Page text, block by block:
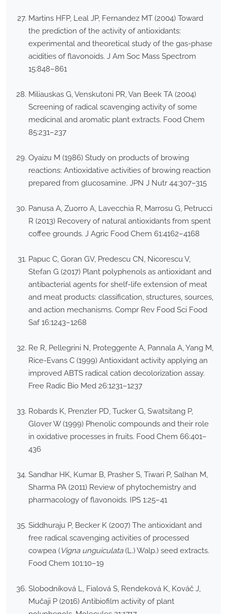
Martins HFP, Leal JP, Fernandez MT (2004) Toward
the prediction of the activity of antioxidants:
experimental and theoretical study of the gas-phase
acidities of flavonoids. J Am Soc Mass Spectrom
15:848–861
Miliauskas G, Venskutoni PR, Van Beek TA (2004)
Screening of radical scavenging activity of some
medicinal and aromatic plant extracts. Food Chem
85:231–237
Oyaizu M (1986) Study on products of browing
reactions: Antioxidative activities of browing reaction
prepared from glucosamine. JPN J Nutr 44:307–315
Panusa A, Zuorro A, Lavecchia R, Marrosu G, Petrucci
R (2013) Recovery of natural antioxidants from spent
coffee grounds. J Agric Food Chem 61:4162–4168
Papuc C, Goran GV, Predescu CN, Nicorescu V,
Stefan G (2017) Plant polyphenols as antioxidant and
antibacterial agents for shelf-life extension of meat
and meat products: classification, structures, sources,
and action mechanisms. Compr Rev Food Sci Food
Saf 16:1243–1268
Re R, Pellegrini N, Proteggente A, Pannala A, Yang M,
Rice-Evans C (1999) Antioxidant activity applying an
improved ABTS radical cation decolorization assay.
Free Radic Bio Med 26:1231–1237
Robards K, Prenzler PD, Tucker G, Swatsitang P,
Glover W (1999) Phenolic compounds and their role
in oxidative processes in fruits. Food Chem 66:401–
436
Sandhar HK, Kumar B, Prasher S, Tiwari P, Salhan M,
Sharma PA (2011) Review of phytochemistry and
pharmacology of flavonoids. IPS 1:25–41
Siddhuraju P, Becker K (2007) The antioxidant and
free radical scavenging activities of processed
cowpea (Vigna unguiculata(L.) Walp.) seed extracts.
Food Chem 101:10–19
Slobodníková L, Fialová S, Rendeková K, Kováč J,
Mučaji P (2016) Antibiofilm activity of plant